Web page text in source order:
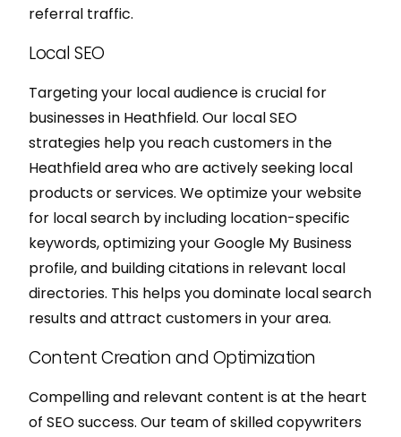
referral traffic.
Local SEO
Targeting your local audience is crucial for
businesses in Heathfield. Our local SEO
strategies help you reach customers in the
Heathfield area who are actively seeking local
products or services. We optimize your website
for local search by including location-specific
keywords, optimizing your Google My Business
profile, and building citations in relevant local
directories. This helps you dominate local search
results and attract customers in your area.
Content Creation and Optimization
Compelling and relevant content is at the heart
of SEO success. Our team of skilled copywriters